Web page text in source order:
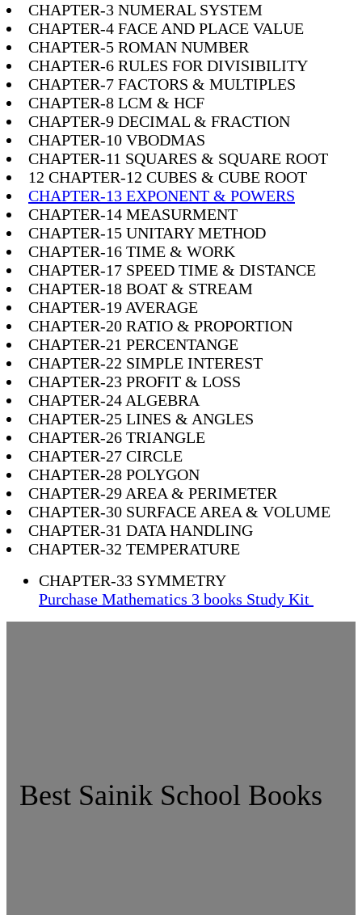
CHAPTER-3 NUMERAL SYSTEM
CHAPTER-4 FACE AND PLACE VALUE
CHAPTER-5 ROMAN NUMBER
CHAPTER-6 RULES FOR DIVISIBILITY
CHAPTER-7 FACTORS & MULTIPLES
CHAPTER-8 LCM & HCF
CHAPTER-9 DECIMAL & FRACTION
CHAPTER-10 VBODMAS
CHAPTER-11 SQUARES & SQUARE ROOT
12 CHAPTER-12 CUBES & CUBE ROOT
CHAPTER-13 EXPONENT & POWERS
CHAPTER-14 MEASURMENT
CHAPTER-15 UNITARY METHOD
CHAPTER-16 TIME & WORK
CHAPTER-17 SPEED TIME & DISTANCE
CHAPTER-18 BOAT & STREAM
CHAPTER-19 AVERAGE
CHAPTER-20 RATIO & PROPORTION
CHAPTER-21 PERCENTANGE
CHAPTER-22 SIMPLE INTEREST
CHAPTER-23 PROFIT & LOSS
CHAPTER-24 ALGEBRA
CHAPTER-25 LINES & ANGLES
CHAPTER-26 TRIANGLE
CHAPTER-27 CIRCLE
CHAPTER-28 POLYGON
CHAPTER-29 AREA & PERIMETER
CHAPTER-30 SURFACE AREA & VOLUME
CHAPTER-31 DATA HANDLING
CHAPTER-32 TEMPERATURE
CHAPTER-33 SYMMETRY
Purchase Mathematics 3 books Study Kit
Best Sainik School Books